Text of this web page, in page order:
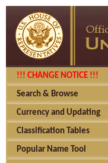
!!! CHANGE NOTICE !!!
Search & Browse
Currency and Updating
Classification Tables
Popular Name Tool